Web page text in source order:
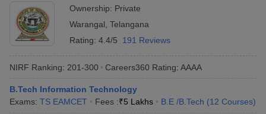
Ownership: Private
Warangal Telangana
Rating: 4.4/5 191 Reviews
NIRF Ranking: 201-300 Careers360 Rating: AAAA
B.Tech Information Technology
Exams: TS EAMCET Fees :₹5 Lakhs B.E /B.Tech (12 Courses)